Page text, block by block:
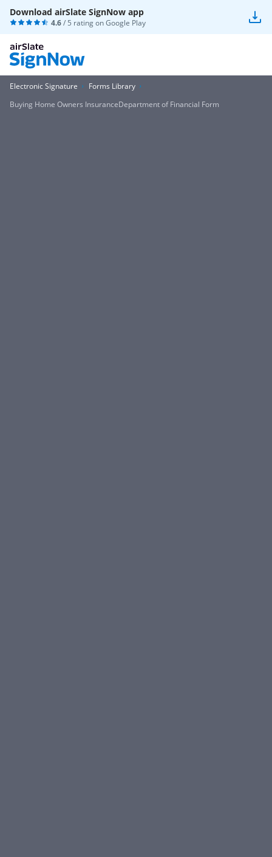
Download airSlate SignNow app
4.6/ 5 rating onGoogle Play
Electronic Signature
Forms Library
Buying Home Owners InsuranceDepartment of Financial Form